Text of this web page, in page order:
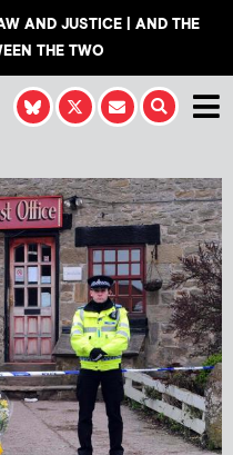
AND JUSTICE | AND THE
THE TWO